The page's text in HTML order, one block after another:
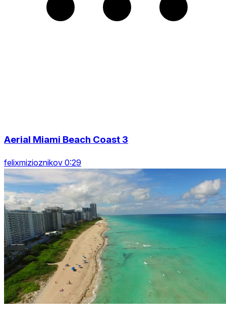
Aerial Miami Beach Coast 3
felixmizioznikov 0:29